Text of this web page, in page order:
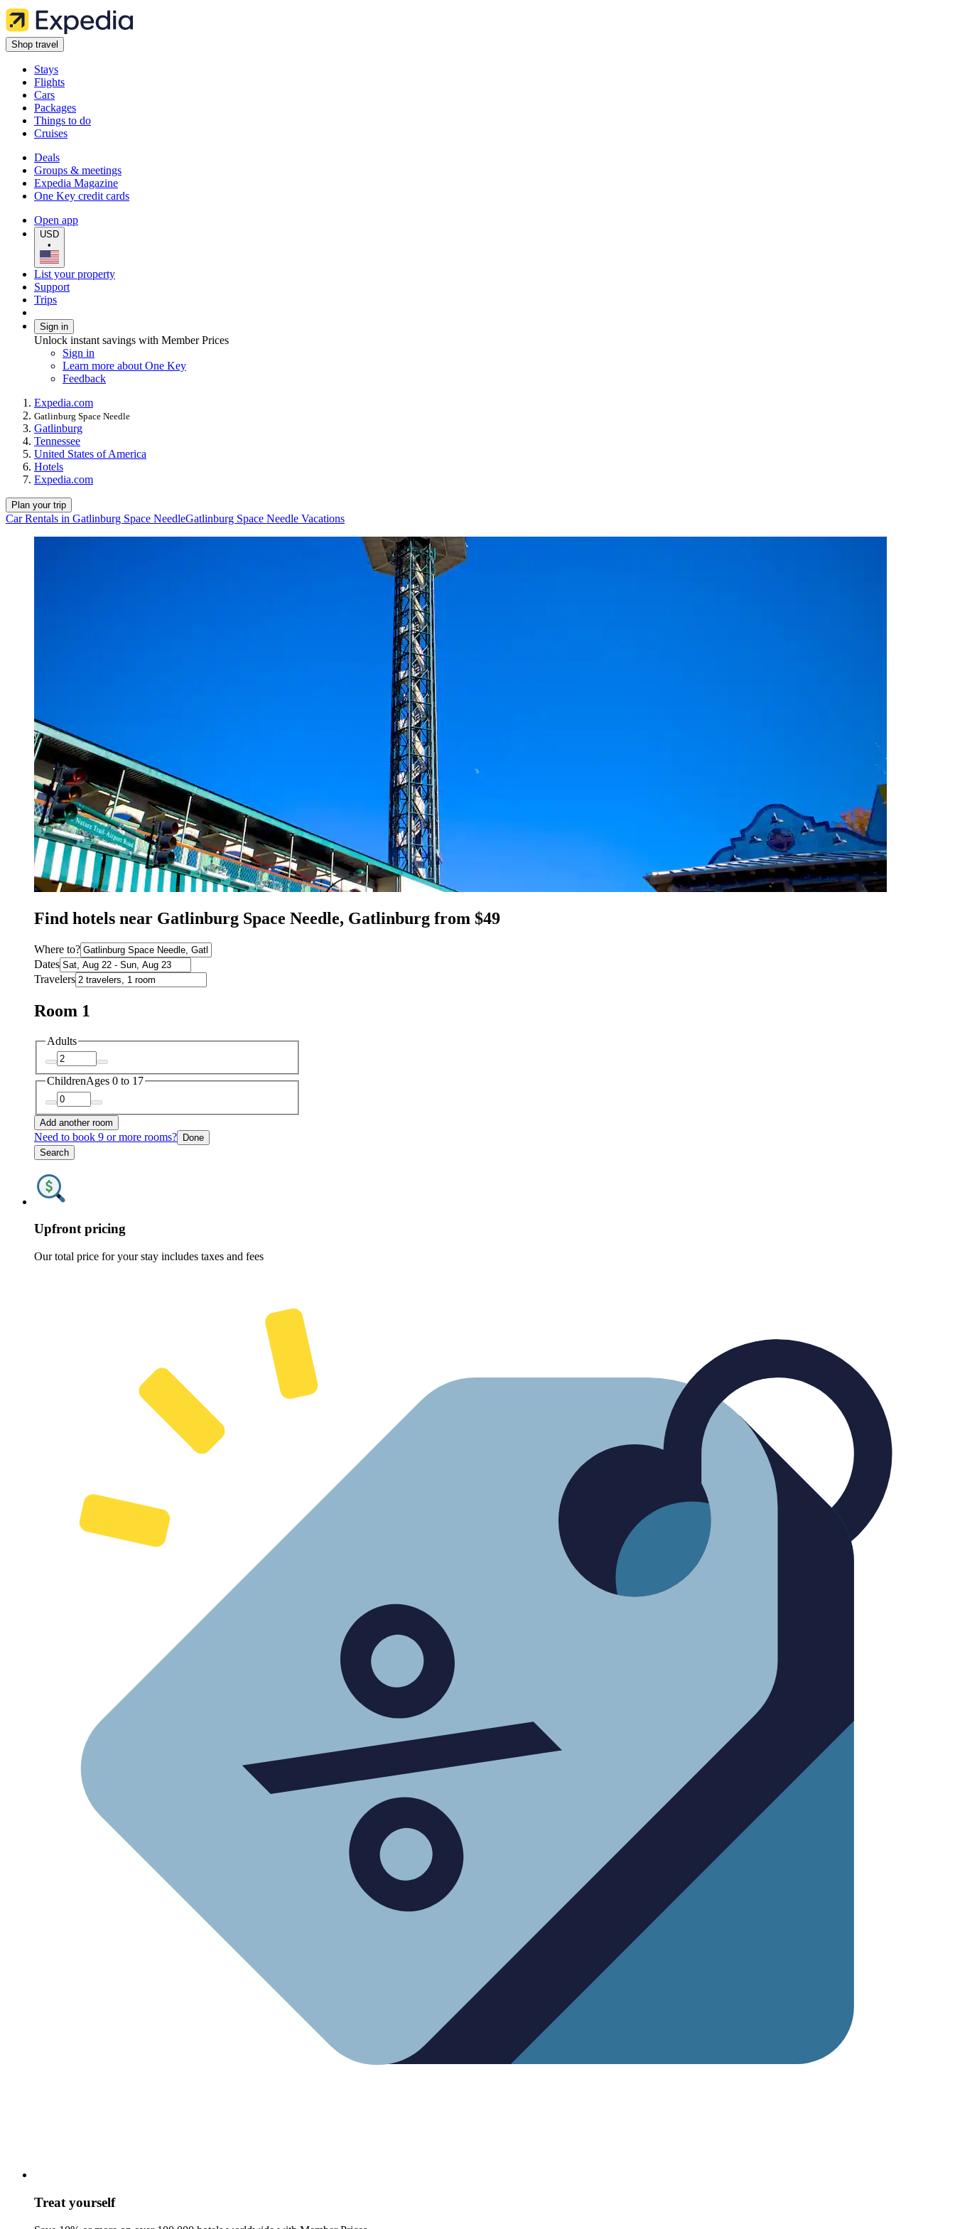
Shop travel
Stays
Flights
Cars
Packages
Things to do
Cruises
Deals
Groups & meetings
Expedia Magazine
One Key credit cards
Open app
USD
•
List your property
Support
Trips
Sign in
Unlock instant savings with Member Prices
Sign in
Learn more about One Key
Feedback
Expedia.com
Gatlinburg Space Needle
Gatlinburg
Tennessee
United States of America
Hotels
Expedia.com
Plan your trip
Car Rentals in Gatlinburg Space NeedleGatlinburg Space Needle Vacations
Find hotels near Gatlinburg Space Needle, Gatlinburg from $49
Where to?
Dates
Travelers
Room 1
Adults
ChildrenAges 0 to 17
Add another room
Need to book 9 or more rooms? Done
Search
Upfront pricing
Our total price for your stay includes taxes and fees
Treat yourself